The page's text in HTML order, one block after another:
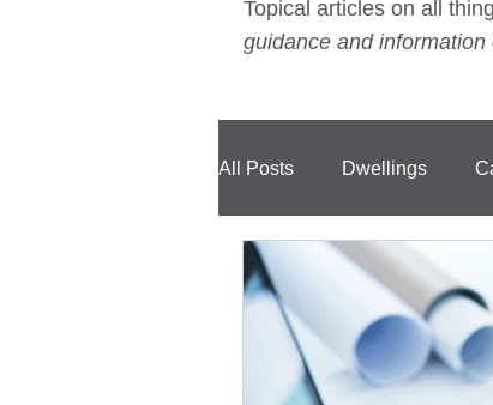
Topical articles on all
guidance and information
All Posts Dwellings
Compensation
Case Studies